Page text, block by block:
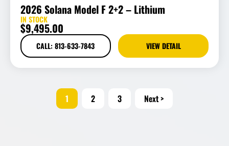
2026 Solana Model F 2+2 – Lithium
IN STOCK
$9,495.00
CALL: 813-633-7843 VIEW DETAIL
1 2 3 Next >